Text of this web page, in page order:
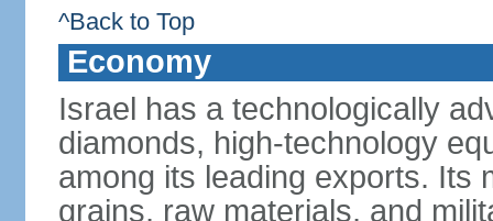
^Back to Top
Economy
Israel has a technologically
diamonds, high-technology
among its leading exports. Its
grains, raw materials, and